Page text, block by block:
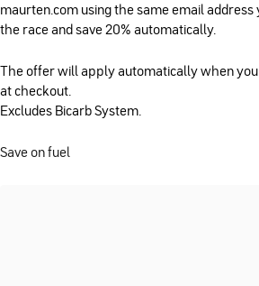
maurten.com using the same email
the race and save 20% automatically.
The offer will apply automatically when
at checkout.
Excludes Bicarb System.
Save on fuel